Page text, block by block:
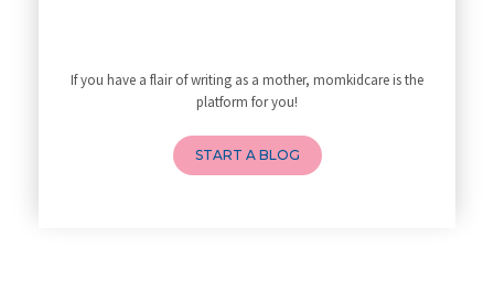
How to Avoid Sore Nipples Duri
What Are the Duties and Respon
How to Do a Newborn Baby Massa
4 Powerful Mantras to Help You
Developmental Screening and As
If you have a flair of writing as a mother, momkidcare is the
platform for you!
START A BLOG